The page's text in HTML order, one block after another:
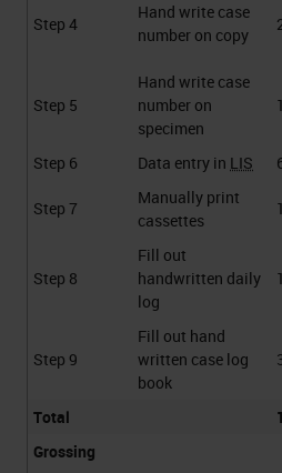
Step 4
Hand write case
number on copy
Step 5
Hand write case
number on
specimen
Step 6 Data entry in LIS
Step 7
Manually print
cassettes
Step 8
Fill out
handwritten daily
log
Step 9
Fill out hand
written case log
book
Total
Grossing